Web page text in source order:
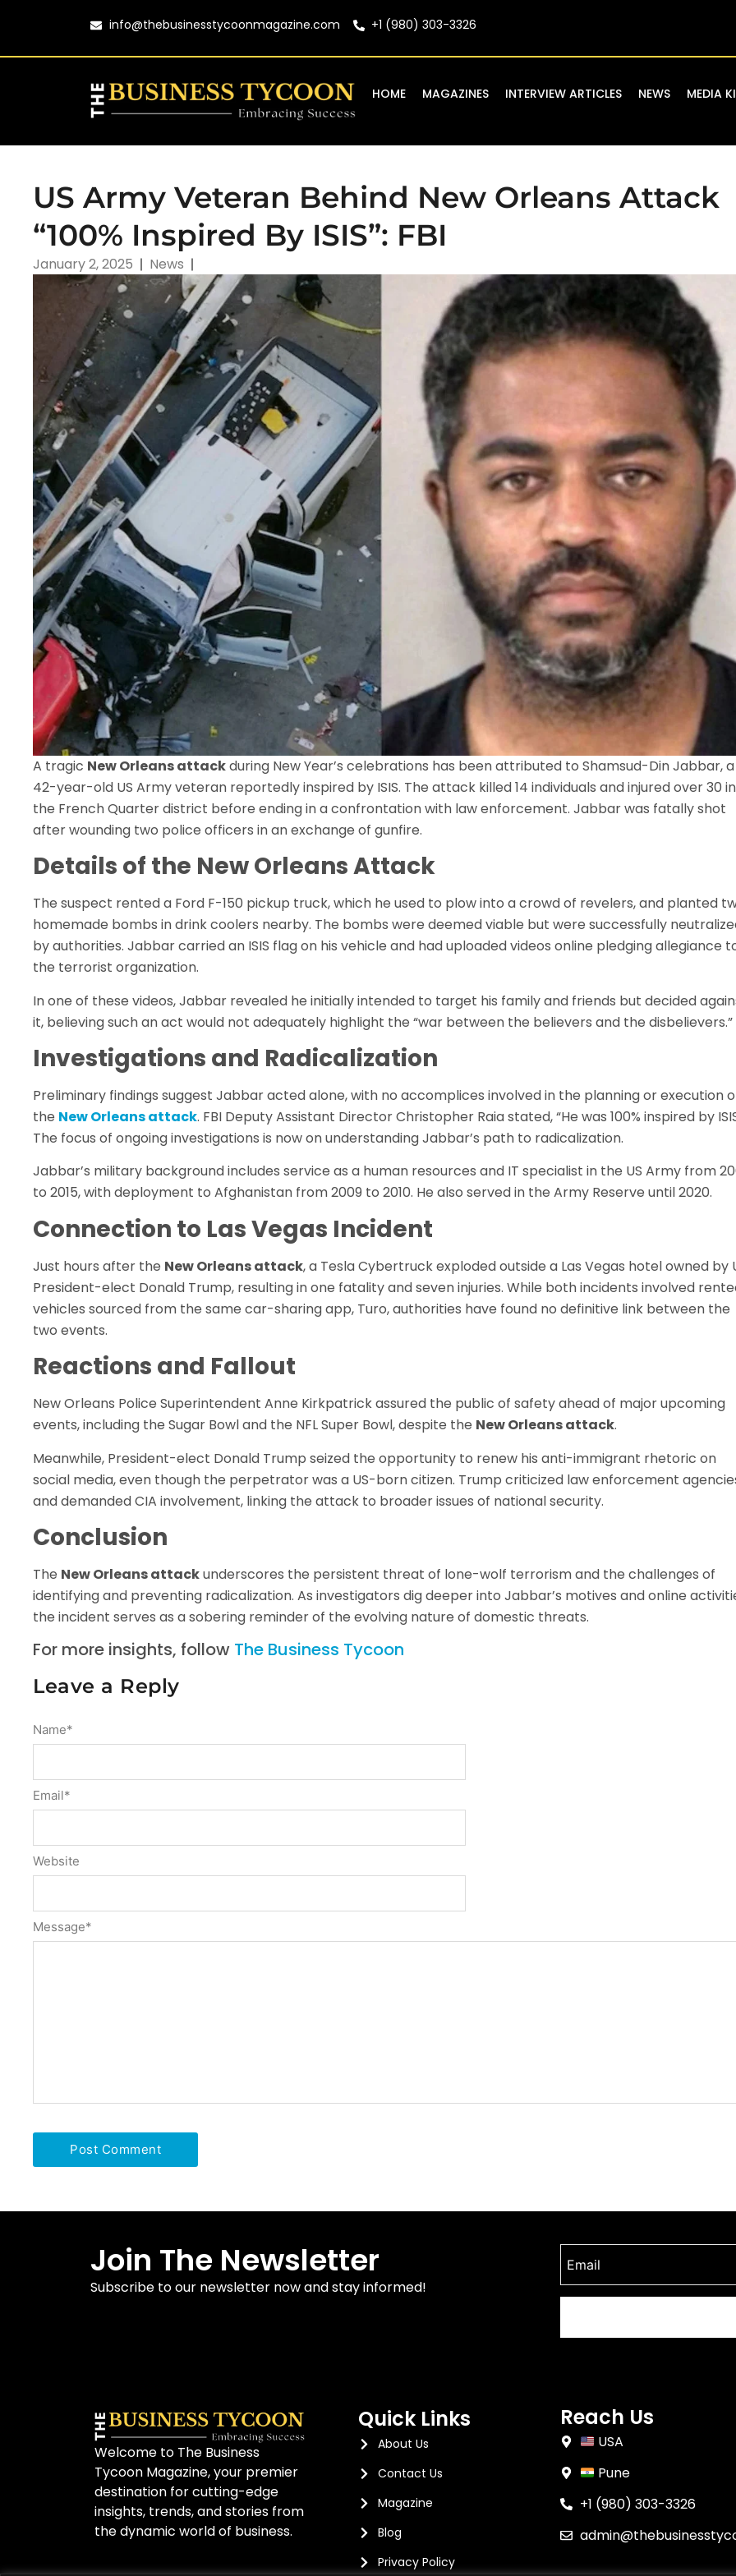
info@thebusinesstycoonmagazine.com +1 (980) 303-3326
HOME MAGAZINES INTERVIEW ARTICLES NEWS MEDIA
US Army Veteran Behind New Orleans Attack
“100% Inspired By ISIS”: FBI
January 2, 2025 News
A tragic New Orleans attackduring New Year’s celebrations has been attributed to Shamsud-Din Jabbar, a
42-year-old US Army veteran reportedly inspired by ISIS. The attack killed 14 individuals and injured over 30 in
the French Quarter district before ending in a confrontation with law enforcement. Jabbar was fatally shot
after wounding two police officers in an exchange of gunfire.
Details of the New Orleans Attack
The suspect rented a Ford F-150 pickup truck, which he used to plow into a crowd of revelers, and planted
homemade bombs in drink coolers nearby. The bombs were deemed viable but were successfully
by authorities. Jabbar carried an ISIS flag on his vehicle and had uploaded videos online pledging allegiance
the terrorist organization.
In one of these videos, Jabbar revealed he initially intended to target his family and friends but decided
it, believing such an act would not adequately highlight the “war between the believers and the disbelievers.”
Investigations and Radicalization
Preliminary findings suggest Jabbar acted alone, with no accomplices involved in the planning or execution
the New Orleans attack. FBI Deputy Assistant Director Christopher Raia stated, “He was 100% inspired by
The focus of ongoing investigations is now on understanding Jabbar’s path to radicalization.
Jabbar’s military background includes service as a human resources and IT specialist in the US Army from
to 2015, with deployment to Afghanistan from 2009 to 2010. He also served in the Army Reserve until 2020.
Connection to Las Vegas Incident
Just hours after the New Orleans attack, a Tesla Cybertruck exploded outside a Las Vegas hotel owned by
President-elect Donald Trump, resulting in one fatality and seven injuries. While both incidents involved
vehicles sourced from the same car-sharing app, Turo, authorities have found no definitive link between the
two events.
Reactions and Fallout
New Orleans Police Superintendent Anne Kirkpatrick assured the public of safety ahead of major upcoming
events, including the Sugar Bowl and the NFL Super Bowl, despite the New Orleans attack.
Meanwhile, President-elect Donald Trump seized the opportunity to renew his anti-immigrant rhetoric on
social media, even though the perpetrator was a US-born citizen. Trump criticized law enforcement
and demanded CIA involvement, linking the attack to broader issues of national security.
Conclusion
The New Orleans attackunderscores the persistent threat of lone-wolf terrorism and the challenges of
identifying and preventing radicalization. As investigators dig deeper into Jabbar’s motives and online
the incident serves as a sobering reminder of the evolving nature of domestic threats.
For more insights, follow The Business Tycoon
Leave a Reply
Message*
Name*
Email*
Website
Join The Newsletter
Subscribe to our newsletter now and stay informed!
Welcome to The Business
Tycoon Magazine, your premier
destination for cutting-edge
insights, trends, and stories from
the dynamic world of business.
Quick Links
About Us
Contact Us
Magazine
Blog
Privacy Policy
Reach Us
USA
Pune
+1 (980) 303-3326